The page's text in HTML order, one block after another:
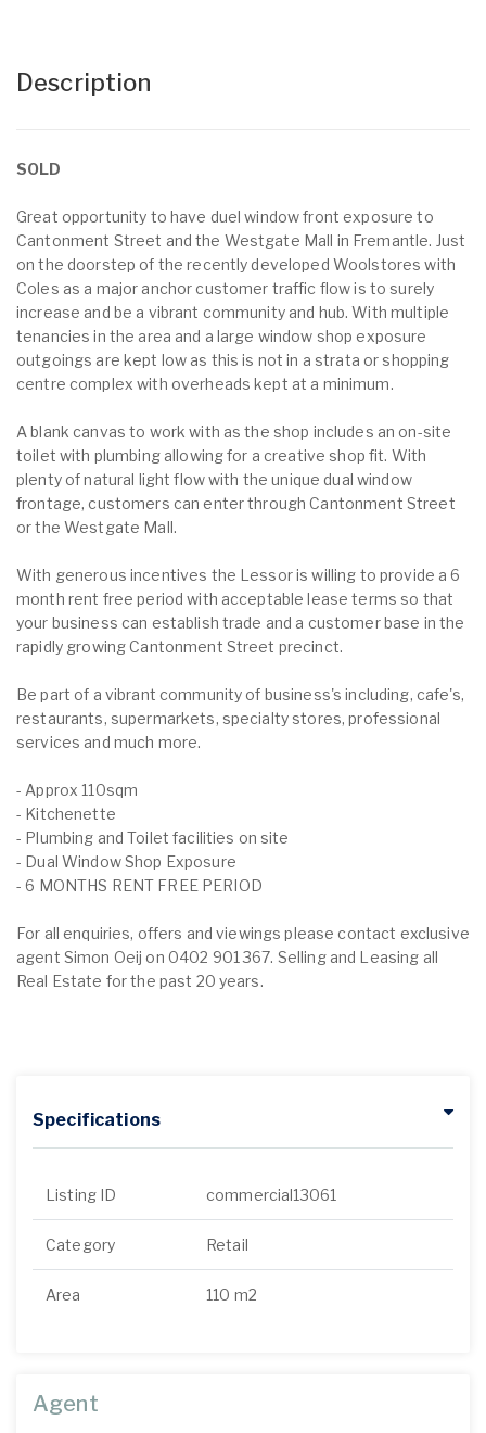
Description
SOLD
Great opportunity to have duel window front exposure to
Cantonment Street and the Westgate Mall in Fremantle. Just
on the doorstep of the recently developed Woolstores with
Coles as a major anchor customer traffic flow is to surely
increase and be a vibrant community and hub. With multiple
tenancies in the area and a large window shop exposure
outgoings are kept low as this is not in a strata or shopping
centre complex with overheads kept at a minimum.
A blank canvas to work with as the shop includes an on-site
toilet with plumbing allowing for a creative shop fit. With
plenty of natural light flow with the unique dual window
frontage, customers can enter through Cantonment Street
or the Westgate Mall.
With generous incentives the Lessor is willing to provide a 6
month rent free period with acceptable lease terms so that
your business can establish trade and a customer base in the
rapidly growing Cantonment Street precinct.
Be part of a vibrant community of business's including, cafe's,
restaurants, supermarkets, specialty stores, professional
services and much more.
- Approx 110sqm
- Kitchenette
- Plumbing and Toilet facilities on site
- Dual Window Shop Exposure
- 6 MONTHS RENT FREE PERIOD
For all enquiries, offers and viewings please contact exclusive
agent Simon Oeij on 0402 901 367. Selling and Leasing all
Real Estate for the past 20 years.
Specifications
Listing ID commercial13061
Category Retail
Area 110 m2
Agent